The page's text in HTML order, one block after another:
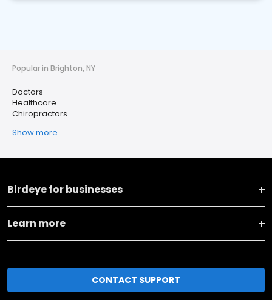
Popular in Brighton, NY
Doctors
Healthcare
Chiropractors
Show more
Birdeye for businesses
Learn more
CONTACT SUPPORT